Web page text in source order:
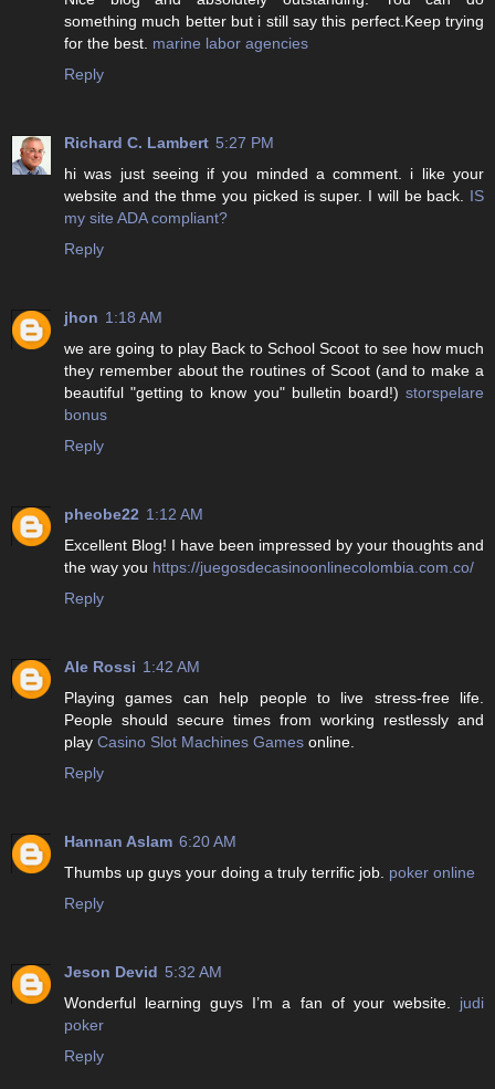
something much better but i still say this perfect.Keep trying
for the best. marine labor agencies
Reply
Richard C. Lambert 5:27 PM
hi was just seeing if you minded a comment. i like your
website and the thme you picked is super. I will be back. IS
my site ADA compliant?
Reply
jhon 1:18 AM
we are going to play Back to School Scoot to see how much
they remember about the routines of Scoot (and to make a
beautiful "getting to know you" bulletin board!) storspelare
bonus
Reply
pheobe22 1:12 AM
Excellent Blog! I have been impressed by your thoughts and
the way you https://juegosdecasinoonlinecolombia.com.co/
Reply
Ale Rossi 1:42 AM
Playing games can help people to live stress-free life.
People should secure times from working restlessly and
play Casino Slot Machines Games online.
Reply
Hannan Aslam 6:20 AM
Thumbs up guys your doing a truly terrific job. poker online
Reply
Jeson Devid 5:32 AM
Wonderful learning guys I’m a fan of your website. judi
poker
Reply